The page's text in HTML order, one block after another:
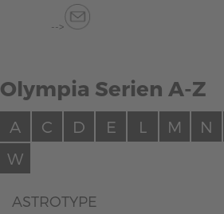
-->
Olympia Serien A-Z
A C D E L M N
W
ASTROTYPE